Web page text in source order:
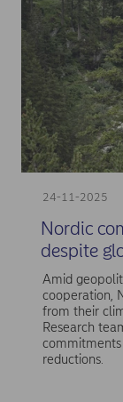
24-11-2025
Nordic
despite
Amid
cooperation,
from their
Research
commitments
reductions.